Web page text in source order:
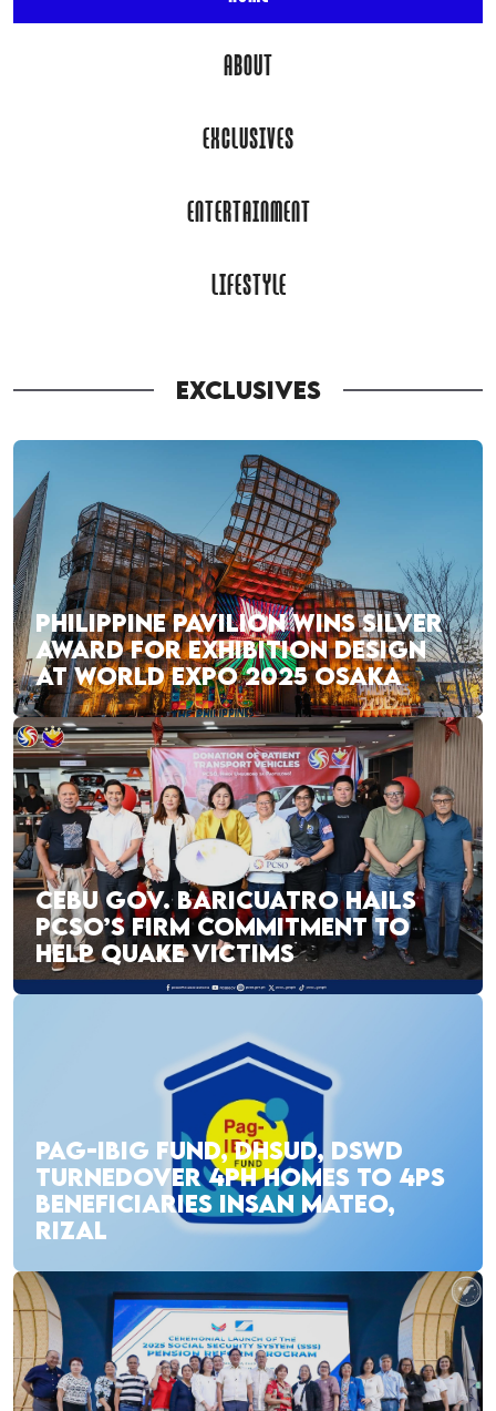
ABOUT
EXCLUSIVES
ENTERTAINMENT
LIFESTYLE
EXCLUSIVES
PHILIPPINE PAVILION WINS SILVER
AWARD FOR EXHIBITION DESIGN
AT WORLD EXPO 2025 OSAKA
CEBU GOV. BARICUATRO HAILS
PCSO’S FIRM COMMITMENT TO
HELP QUAKE VICTIMS
PAG-IBIG FUND, DHSUD, DSWD
TURNEDOVER 4PH HOMES TO 4PS
BENEFICIARIES INSAN MATEO,
RIZAL